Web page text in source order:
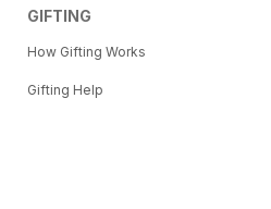
GIFTING
How Gifting Works
Gifting Help